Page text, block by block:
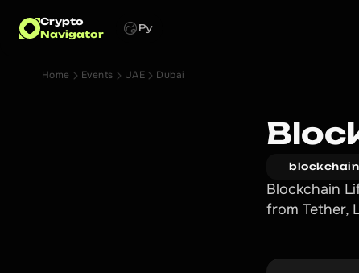
Crypto
Navigator
Ру
Home Events UAE Dubai
Blockchain
from Tether,